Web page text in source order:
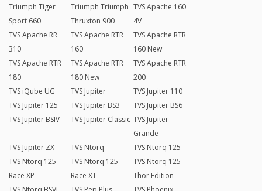
Triumph Tiger
Sport 660
Triumph Triumph
Thruxton 900
TVS Apache 160
4V
TVS Apache RR
310
TVS Apache RTR
160
TVS Apache RTR
160 New
TVS Apache RTR
180
TVS Apache RTR
180 New
TVS Apache RTR
200
TVS iQube UG
TVS Jupiter
TVS Jupiter 110
TVS Jupiter 125
TVS Jupiter BS3
TVS Jupiter BS6
TVS Jupiter BSIV
TVS Jupiter Classic TVS Jupiter
Grande
TVS Jupiter ZX
TVS Ntorq
TVS Ntorq 125
TVS Ntorq 125
Race XP
TVS Ntorq 125
Race XT
TVS Ntorq 125
Thor Edition